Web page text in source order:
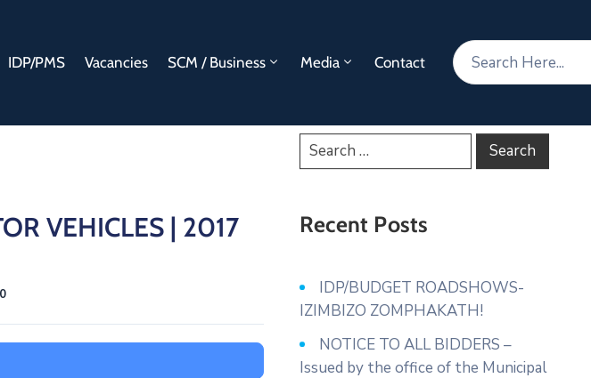
IDP/PMS Vacancies SCM / Business Media Contact
VEHICLES | 2017 Recent Posts
IDP/BUDGET ROADSHOWS-
IZIMBIZO ZOMPHAKATH!
NOTICE TO ALL BIDDERS –
Issued by the office of the Municipal